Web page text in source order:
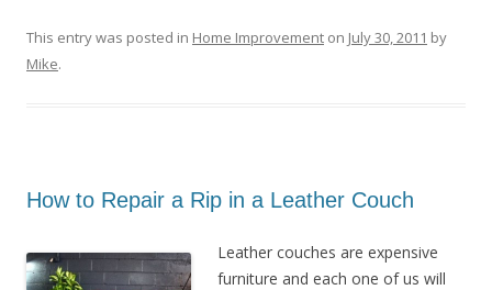
This entry was posted in Home Improvement on July 30, 2011 by
Mike.
How to Repair a Rip in a Leather Couch
Leather couches are expensive
furniture and each one of us will